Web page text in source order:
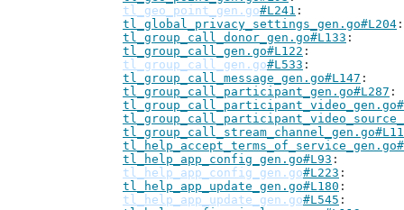
tl_geo_point_gen.go#L241
tl_global_privacy_settings_gen.go#L204
tl_group_call_donor_gen.go#L133
tl_group_call_gen.go#L122
tl_group_call_gen.go#L533
tl_group_call_message_gen.go#L147
tl_group_call_participant_gen.go#L287
tl_help_app_config_gen.go#L93
tl_help_app_config_gen.go#L223
tl_help_app_update_gen.go#L180
tl_help_app_update_gen.go#L545